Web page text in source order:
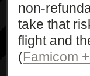
non-
take that
flight and
(Famicom